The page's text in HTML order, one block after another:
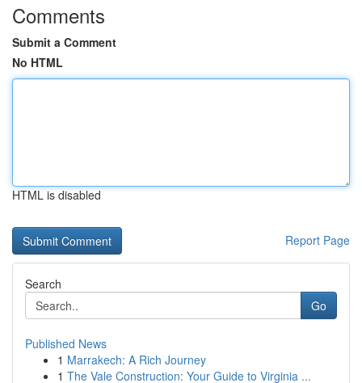
Comments
Submit a Comment
No HTML
HTML is disabled
Report Page
Search
Go
Published News
1 Marrakech: A Rich Journey
1 The Vale Construction: Your Guide to Virginia ...